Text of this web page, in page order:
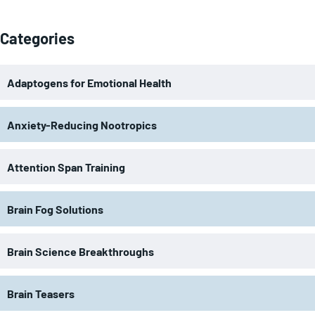
Categories
Adaptogens for Emotional Health
Anxiety-Reducing Nootropics
Attention Span Training
Brain Fog Solutions
Brain Science Breakthroughs
Brain Teasers